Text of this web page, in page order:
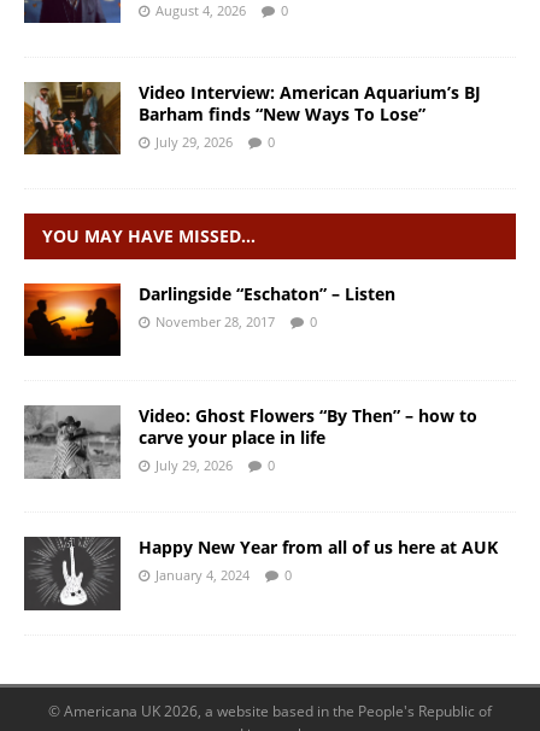
August 4, 2026 0
Video Interview: American Aquarium’s BJ
Barham finds “New Ways To Lose”
July 29, 2026 0
YOU MAY HAVE MISSED…
Darlingside “Eschaton” – Listen
November 28, 2017 0
Video: Ghost Flowers “By Then” – how to
carve your place in life
July 29, 2026 0
Happy New Year from all of us here at AUK
January 4, 2024 0
© Americana UK 2026, a website based in the People's Republic of